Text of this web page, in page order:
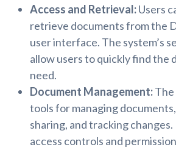
Access and Retrieval:Users
retrieve documents from the
user interface. The system’s
allow users to quickly find the
need.
Document Management:
tools for managing
sharing, and tracking
access controls and